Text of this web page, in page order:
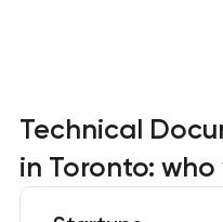
Technical
in Toronto: